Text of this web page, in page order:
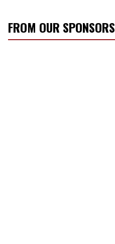
FROM OUR SPONSORS